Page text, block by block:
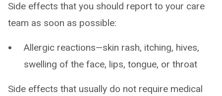
Side effects that you should report to your care
team as soon as possible:
Allergic reactions—skin rash, itching, hives,
swelling of the face, lips, tongue, or throat
Side effects that usually do not require medical